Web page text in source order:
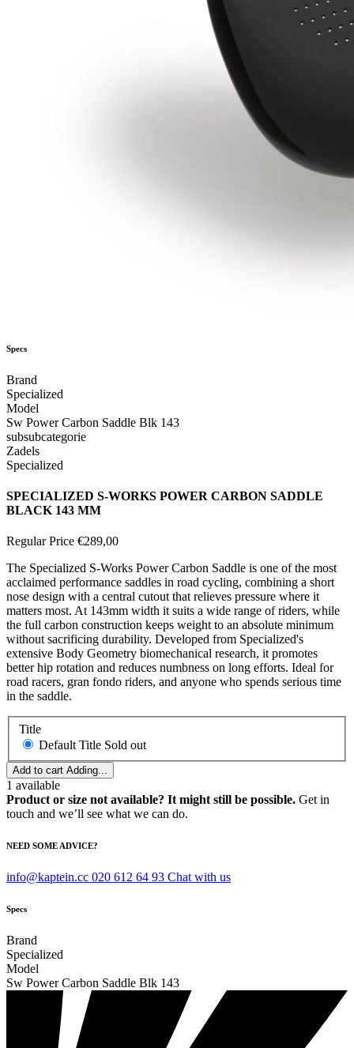
Specs
Brand
Specialized
Model
Sw Power Carbon Saddle Blk 143
subsubcategorie
Zadels
Specialized
SPECIALIZED S-WORKS POWER CARBON SADDLE
BLACK 143 MM
Regular Price €289,00
The Specialized S-Works Power Carbon Saddle is one of the most
acclaimed performance saddles in road cycling, combining a short
nose design with a central cutout that relieves pressure where it
matters most. At 143mm width it suits a wide range of riders, while
the full carbon construction keeps weight to an absolute minimum
without sacrificing durability. Developed from Specialized's
extensive Body Geometry biomechanical research, it promotes
better hip rotation and reduces numbness on long efforts. Ideal for
road racers, gran fondo riders, and anyone who spends serious time
in the saddle.
Title
Default Title Sold out
Add to cart Adding...
1 available
Product or size not available? It might still be possible. Get in
touch and we’ll see what we can do.
NEED SOME ADVICE?
info@kaptein.cc 020 612 64 93 Chat with us
Specs
Brand
Specialized
Model
Sw Power Carbon Saddle Blk 143